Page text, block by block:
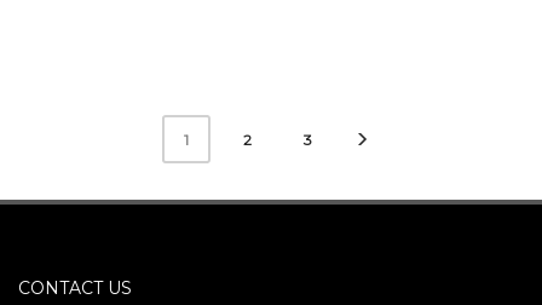
options
be
variants.
options
1 2 3
CONTACT US